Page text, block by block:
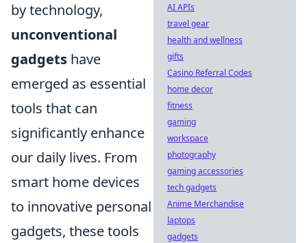
by technology,
unconventional
gadgets have
emerged as essential
tools that can
significantly enhance
our daily lives. From
smart home devices
to innovative personal
gadgets, these tools
AI APIs
travel gear
health and wellness
gifts
Casino Referral Codes
home decor
fitness
gaming
workspace
photography
gaming accessories
tech gadgets
Anime Merchandise
laptops
gadgets